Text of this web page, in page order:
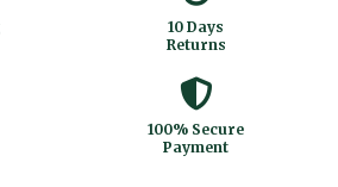
10 Days
Returns
100% Secure
Payment